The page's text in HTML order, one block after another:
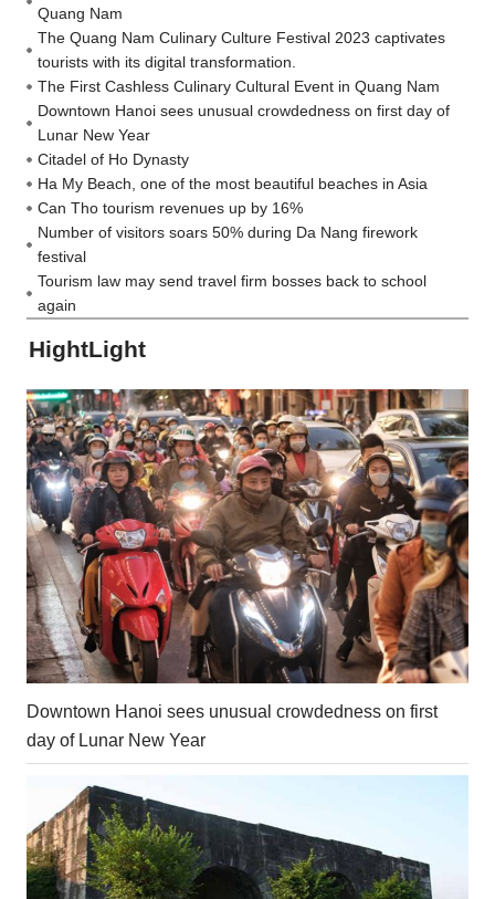
Quang Nam
The Quang Nam Culinary Culture Festival 2023 captivates
tourists with its digital transformation.
The First Cashless Culinary Cultural Event in Quang Nam
Downtown Hanoi sees unusual crowdedness on first day of
Lunar New Year
Citadel of Ho Dynasty
Ha My Beach, one of the most beautiful beaches in Asia
Can Tho tourism revenues up by 16%
Number of visitors soars 50% during Da Nang firework
festival
Tourism law may send travel firm bosses back to school
again
HightLight
Downtown Hanoi sees unusual crowdedness on first
day of Lunar New Year